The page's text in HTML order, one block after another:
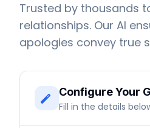
Trusted by thousands
relationships. Our AI
apologies convey true
Configure Your
Fill in the details